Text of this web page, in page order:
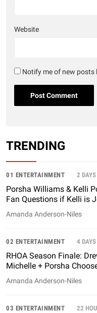
Website
Notify me of new posts
TRENDING
01 ENTERTAINMENT 2
Porsha Williams & Kelli
Fan Questions if Kelli is
Amanda Anderson-Niles
02 ENTERTAINMENT 4
RHOA Season Finale:
Michelle + Porsha
Amanda Anderson-Niles
03 ENTERTAINMENT 22